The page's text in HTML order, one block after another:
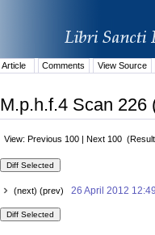
Article
Comments View Source
M.p.h.f.4 Scan 226
View: Previous 100 | Next 100
(next) (prev) 26 April 2012 12:49